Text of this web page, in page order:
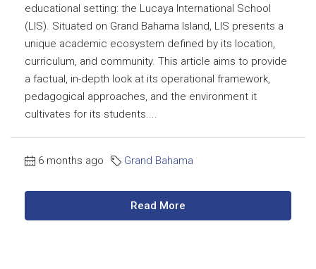
educational setting: the Lucaya International School
(LIS). Situated on Grand Bahama Island, LIS presents a
unique academic ecosystem defined by its location,
curriculum, and community. This article aims to provide
a factual, in-depth look at its operational framework,
pedagogical approaches, and the environment it
cultivates for its students....
6 months ago Grand Bahama
Read More